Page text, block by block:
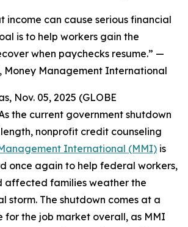
income can cause serious financial
is to help workers gain the
when paychecks resume.” —
Money Management International
Nov. 05, 2025 (GLOBE
the current government shutdown
nonprofit credit counseling
International (MMI) is
once again to help federal workers,
affected families weather the
storm. The shutdown comes at a
for the job market overall, as MMI